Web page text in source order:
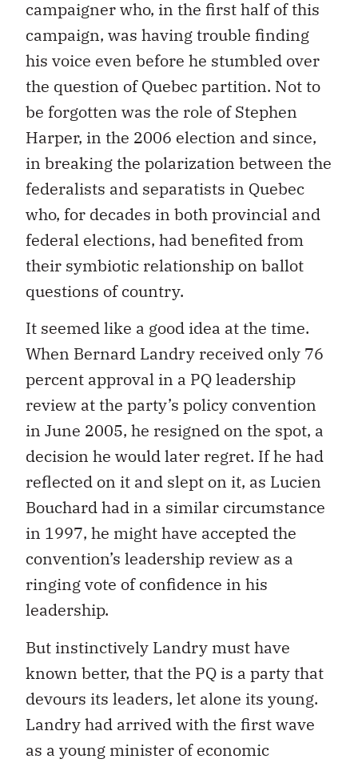
campaigner who, in the first half of this
campaign, was having trouble finding
his voice even before he stumbled over
the question of Quebec partition. Not to
be forgotten was the role of Stephen
Harper, in the 2006 election and since,
in breaking the polarization between the
federalists and separatists in Quebec
who, for decades in both provincial and
federal elections, had benefited from
their symbiotic relationship on ballot
questions of country.
It seemed like a good idea at the time.
When Bernard Landry received only 76
percent approval in a PQ leadership
review at the party’s policy convention
in June 2005, he resigned on the spot, a
decision he would later regret. If he had
reflected on it and slept on it, as Lucien
Bouchard had in a similar circumstance
in 1997, he might have accepted the
convention’s leadership review as a
ringing vote of confidence in his
leadership.
But instinctively Landry must have
known better, that the PQ is a party that
devours its leaders, let alone its young.
Landry had arrived with the first wave
as a young minister of economic